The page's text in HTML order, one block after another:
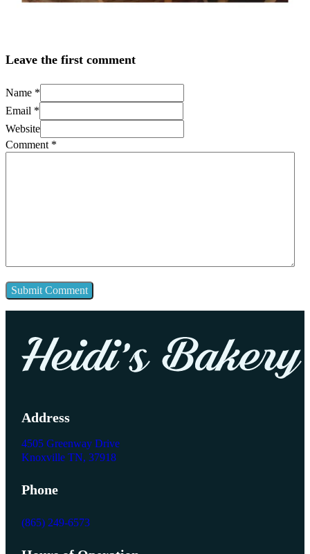
Leave the first comment
Name *
Email *
Website
Comment *
Address
4505 Greenway Drive
Knoxville TN, 37918
Phone
(865) 249-6573